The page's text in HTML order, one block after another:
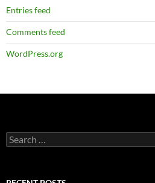
Entries feed
Comments feed
WordPress.org